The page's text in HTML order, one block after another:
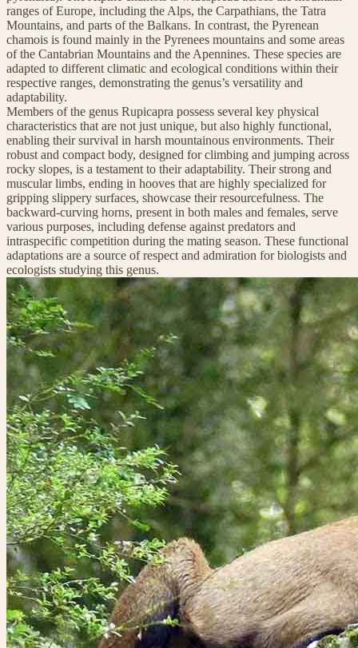
ranges of Europe, including the Alps, the Carpathians, the Tatra
Mountains, and parts of the Balkans. In contrast, the Pyrenean
chamois is found mainly in the Pyrenees mountains and some areas
of the Cantabrian Mountains and the Apennines. These species are
adapted to different climatic and ecological conditions within their
respective ranges, demonstrating the genus’s versatility and
adaptability.
Members of the genus Rupicapra possess several key physical
characteristics that are not just unique, but also highly functional,
enabling their survival in harsh mountainous environments. Their
robust and compact body, designed for climbing and jumping across
rocky slopes, is a testament to their adaptability. Their strong and
muscular limbs, ending in hooves that are highly specialized for
gripping slippery surfaces, showcase their resourcefulness. The
backward-curving horns, present in both males and females, serve
various purposes, including defense against predators and
intraspecific competition during the mating season. These functional
adaptations are a source of respect and admiration for biologists and
ecologists studying this genus.